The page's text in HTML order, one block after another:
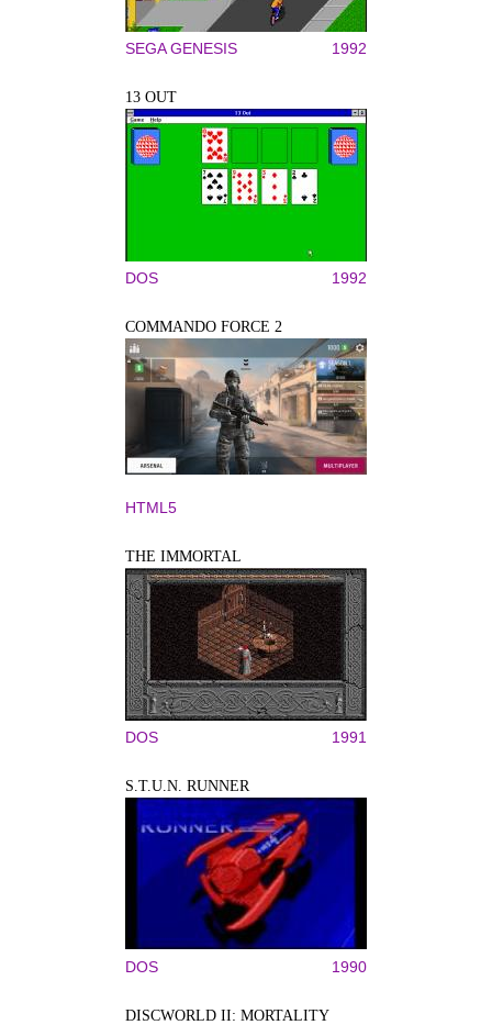
SEGA GENESIS 1992
13 OUT
DOS 1992
COMMANDO FORCE 2
HTML5
THE IMMORTAL
DOS 1991
S.T.U.N. RUNNER
DOS 1990
DISCWORLD II: MORTALITY